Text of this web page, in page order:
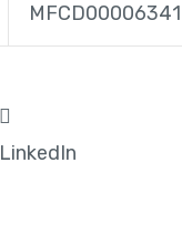
MFCD00006341
LinkedIn